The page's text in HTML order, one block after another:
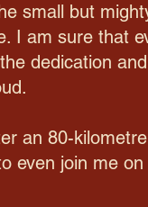
small but
I am sure that
dedication
an 80-
even join me